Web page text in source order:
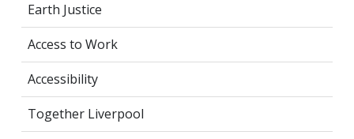
Earth Justice
Access to Work
Accessibility
Together Liverpool